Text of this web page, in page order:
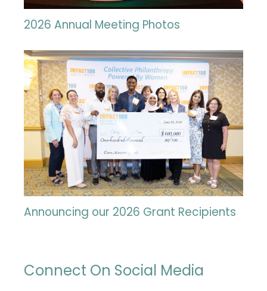
2026 Annual Meeting Photos
Announcing our 2026 Grant Recipients
Connect On Social Media